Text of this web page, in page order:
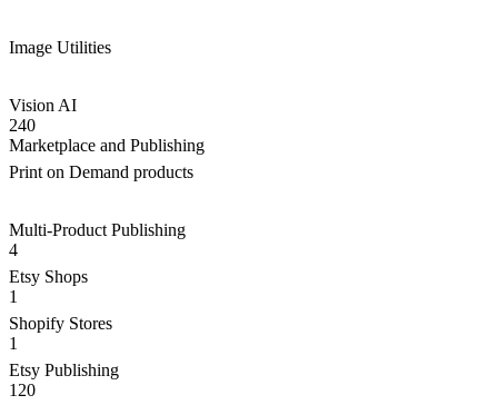
Image Utilities
Vision AI
240
Marketplace and Publishing
Print on Demand products
Multi-Product Publishing
4
Etsy Shops
1
Shopify Stores
1
Etsy Publishing
120